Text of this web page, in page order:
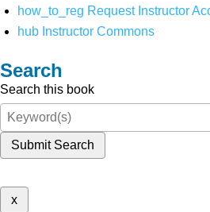
how_to_reg Request Instructor
hub Instructor Commons
Search
Search this book
Submit Search
x